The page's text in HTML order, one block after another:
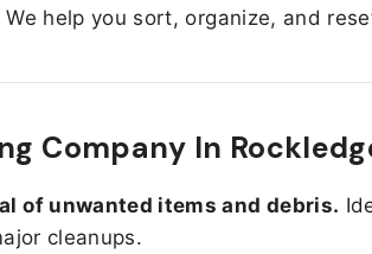
We help you sort, organize, and
Company In
of unwanted items and debris.
cleanups.